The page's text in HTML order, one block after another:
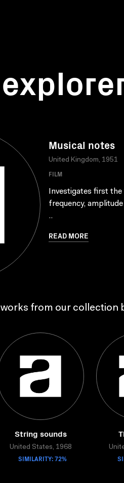
Musical notes
United Kingdom, 1951
FILM
Investigates first
frequency,
..
READ MORE
from our collection
String sounds
United States, 1968
SIMILARITY: 72%